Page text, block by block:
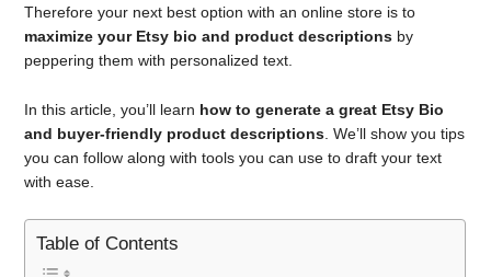
Therefore your next best option with an online store is to
maximize your Etsy bio and product descriptions by
peppering them with personalized text.
In this article, you’ll learn how to generate a great Etsy Bio
and buyer-friendly product descriptions . We’ll show you tips
you can follow along with tools you can use to draft your text
with ease.
Table of Contents